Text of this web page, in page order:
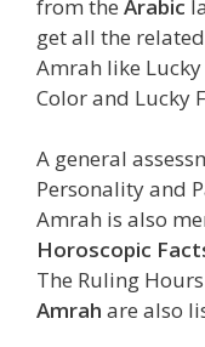
from the Arabic
get all the
Amrah like
Color and Lucky
A general
Personality and
Amrah is also
Horoscopic
The Ruling
Amrah are also